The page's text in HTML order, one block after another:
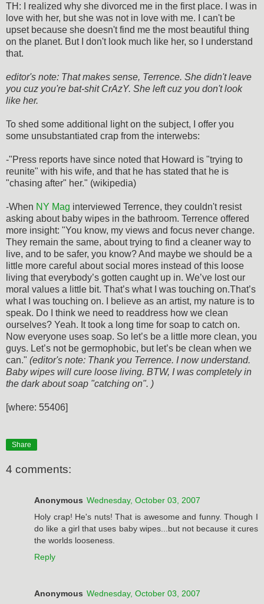
TH: I realized why she divorced me in the first place. I was in
love with her, but she was not in love with me. I can't be
upset because she doesn't find me the most beautiful thing
on the planet. But I don't look much like her, so I understand
that.
editor's note: That makes sense, Terrence. She didn't leave
you cuz you're bat-shit CrAzY. She left cuz you don't look
like her.
To shed some additional light on the subject, I offer you
some unsubstantiated crap from the interwebs:
-"Press reports have since noted that Howard is "trying to
reunite" with his wife, and that he has stated that he is
"chasing after" her." (wikipedia)
-When NY Mag interviewed Terrence, they couldn't resist
asking about baby wipes in the bathroom. Terrence offered
more insight: "You know, my views and focus never change.
They remain the same, about trying to find a cleaner way to
live, and to be safer, you know? And maybe we should be a
little more careful about social mores instead of this loose
living that everybody’s gotten caught up in. We’ve lost our
moral values a little bit. That’s what I was touching on.That’s
what I was touching on. I believe as an artist, my nature is to
speak. Do I think we need to readdress how we clean
ourselves? Yeah. It took a long time for soap to catch on.
Now everyone uses soap. So let’s be a little more clean, you
guys. Let’s not be germophobic, but let’s be clean when we
can." (editor's note: Thank you Terrence. I now understand.
Baby wipes will cure loose living. BTW, I was completely in
the dark about soap "catching on". )
[where: 55406]
Share
4 comments:
Anonymous Wednesday, October 03, 2007
Holy crap! He's nuts! That is awesome and funny. Though I
do like a girl that uses baby wipes...but not because it cures
the worlds looseness.
Reply
Anonymous Wednesday, October 03, 2007